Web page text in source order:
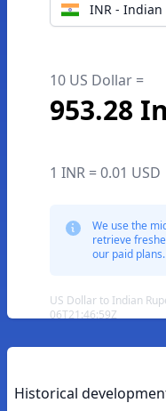
INR - Indian
10 US Dollar =
953.28
1 INR = 0.01 USD
We use the
retrieve
our paid plans.
US Dollar to Indian
06T21:46:59Z
Historical